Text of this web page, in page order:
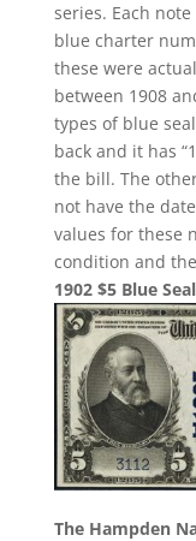
series. Each
blue charter
these were
between 1908
types of blue
back and it has
the bill. The
not have the
values for these
condition and
1902 $5 Blue
The Hampden